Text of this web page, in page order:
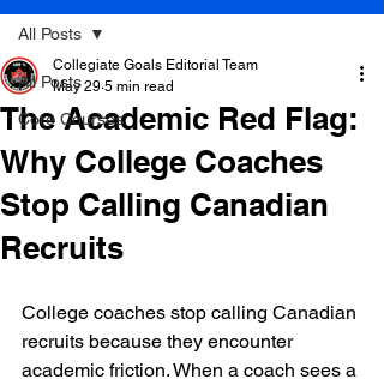
All Posts
Core Courses
All Posts
The Academic Red Flag:
Why College Coaches
Stop Calling Canadian
Recruits
Collegiate Goals Editorial Team
May 29 5 min read
College coaches stop calling Canadian
recruits because they encounter
academic friction. When a coach sees a